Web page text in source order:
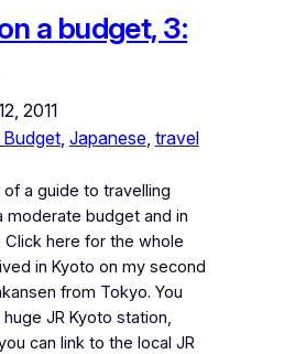
a budget, 3:
2011
, Japanese, travel
a guide to travelling
moderate budget and in
Click here for the whole
in Kyoto on my second
from Tokyo. You
JR Kyoto station,
can link to the local JR